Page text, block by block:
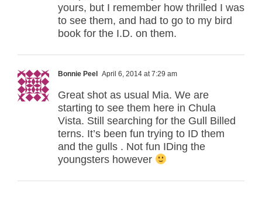
yours, but I remember how thrilled I was
to see them, and had to go to my bird
book for the I.D. on them.
Bonnie Peel April 6, 2014 at 7:29 am
Great shot as usual Mia. We are
starting to see them here in Chula
Vista. Still searching for the Gull Billed
terns. It’s been fun trying to ID them
and the gulls . Not fun IDing the
youngsters however